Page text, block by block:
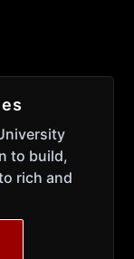
to build,
rich and